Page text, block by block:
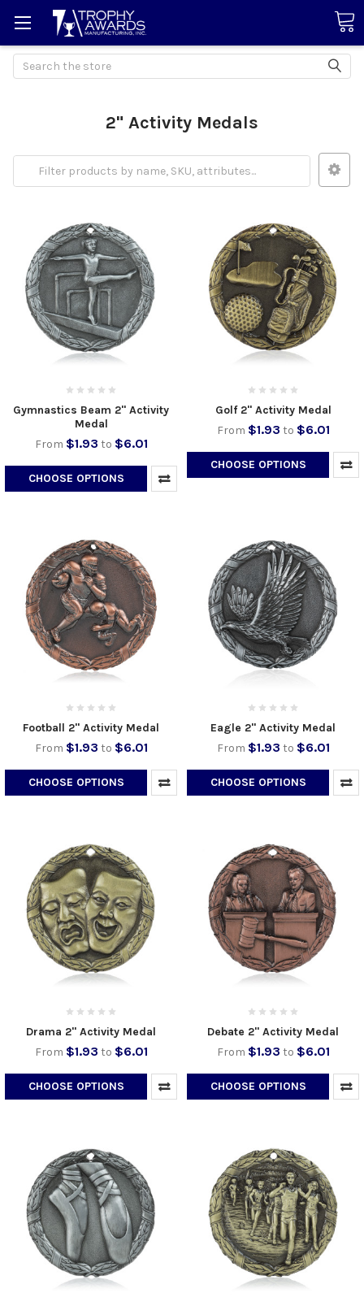
Search
2" Activity Medals
Gymnastics Beam 2" Activity
Medal
From $1.93 to $6.01
CHOOSE OPTIONS
Golf 2" Activity Medal
From $1.93 to $6.01
CHOOSE OPTIONS
Football 2" Activity Medal
From $1.93 to $6.01
CHOOSE OPTIONS
Eagle 2" Activity Medal
From $1.93 to $6.01
CHOOSE OPTIONS
Drama 2" Activity Medal
From $1.93 to $6.01
CHOOSE OPTIONS
Debate 2" Activity Medal
From $1.93 to $6.01
CHOOSE OPTIONS